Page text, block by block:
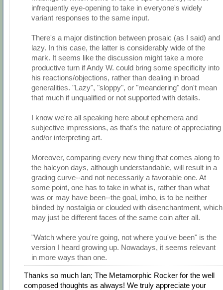
infrequently eye-opening to take in everyone's widely
variant responses to the same input.
There's a major distinction between prosaic (as I said) and
lazy. In this case, the latter is considerably wide of the
mark. It seems like the discussion might take a more
productive turn if Andy W. could bring some specificity into
his reactions/objections, rather than dealing in broad
generalities. "Lazy", "sloppy", or "meandering" don't mean
that much if unqualified or not supported with details.
I know we're all speaking here about ephemera and
subjective impressions, as that's the nature of appreciating
and/or interpreting art.
Moreover, comparing every new thing that comes along to
the halcyon days, although understandable, will result in a
grading curve--and not necessarily a favorable one. At
some point, one has to take in what is, rather than what
was or may have been--the goal, imho, is to be neither
blinded by nostalgia or clouded with disenchantment, which
may just be different faces of the same coin after all.
"Watch where you're going, not where you've been" is the
version I heard growing up. Nowadays, it seems relevant
in more ways than one.
Thanks so much Ian; The Metamorphic Rocker for the well
composed thoughts as always! We truly appreciate your